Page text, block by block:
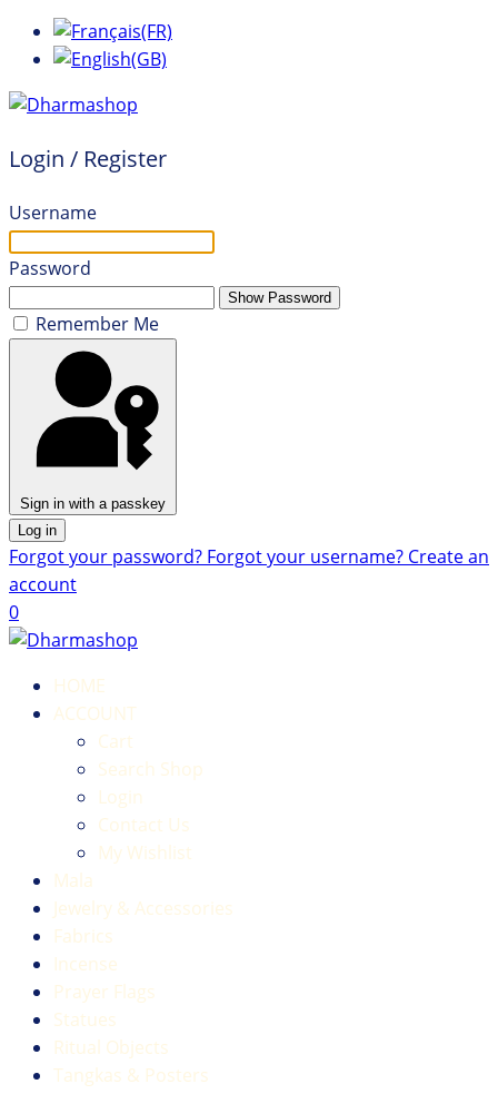
Login / Register
Username
Password
Show Password
Remember Me
Sign in with a passkey
Log in
Forgot your password? Forgot your username? Create an
account
0
HOME
ACCOUNT
Cart
Search Shop
Login
Contact Us
My Wishlist
Mala
Jewelry & Accessories
Fabrics
Incense
Prayer Flags
Statues
Ritual Objects
Tangkas & Posters